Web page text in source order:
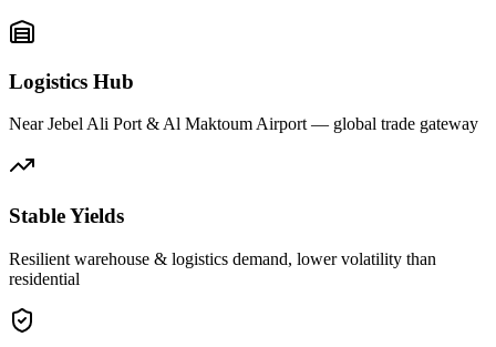
Logistics Hub
Near Jebel Ali Port & Al Maktoum Airport — global trade gateway
Stable Yields
Resilient warehouse & logistics demand, lower volatility than
residential